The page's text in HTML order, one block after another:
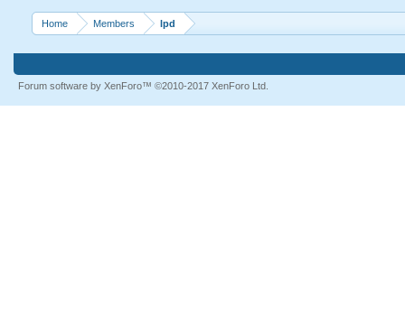
Home Members lpd
Forum software by XenForo™ ©2010-2017 XenForo Ltd.